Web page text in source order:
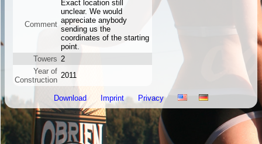
Comment
Exact location still
unclear. We would
appreciate anybody
sending us the
coordinates of the starting
point.
Towers 2
Year of
Construction
2011
Download Imprint Privacy